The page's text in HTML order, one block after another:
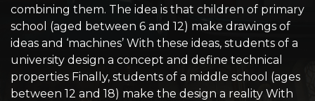
combining them. The idea is that children of primary
school (aged between 6 and 12) make drawings of
ideas and ‘machines’ With these ideas, students of a
university design a concept and define technical
properties Finally, students of a middle school (ages
between 12 and 18) make the design a reality With